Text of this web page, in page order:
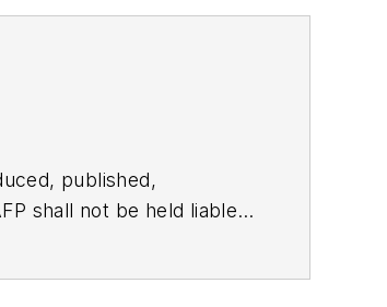
published,
shall not be held liable